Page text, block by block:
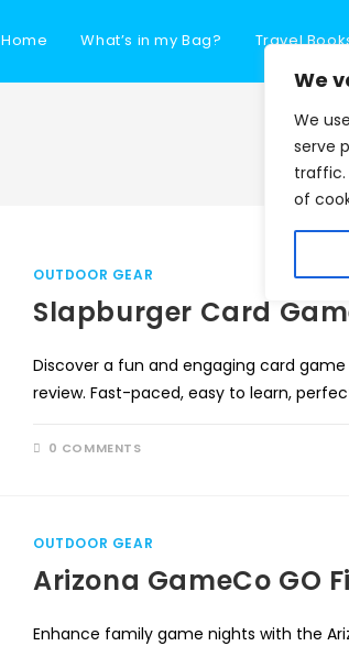
We
We
serve
traffic.
of
Home What’s in my Bag? Travel
OUTDOOR GEAR
Slapburger Card
Discover a fun and engaging card
review. Fast-paced, easy to learn,
0 COMMENTS
OUTDOOR GEAR
Arizona GameCo GO
Enhance family game nights with the